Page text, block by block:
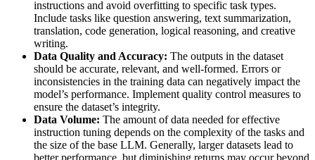
instructions and avoid overfitting to specific task types.
Include tasks like question answering, text summarization,
translation, code generation, logical reasoning, and creative
writing.
Data Quality and Accuracy: The outputs in the dataset
should be accurate, relevant, and well-formed. Errors or
inconsistencies in the training data can negatively impact the
model’s performance. Implement quality control measures to
ensure the dataset’s integrity.
Data Volume: The amount of data needed for effective
instruction tuning depends on the complexity of the tasks and
the size of the base LLM. Generally, larger datasets lead to
better performance, but diminishing returns may occur beyond